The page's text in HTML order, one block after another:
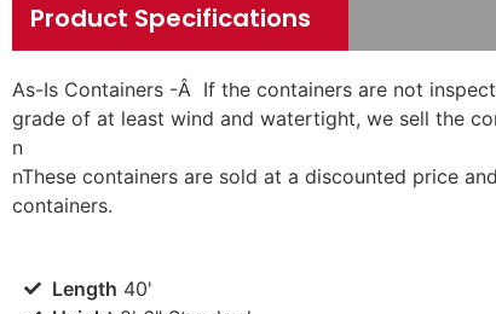
Product Specifications
As-Is Containers -Â If the containers are not
grade of at least wind and watertight, we sell the
n
nThese containers are sold at a discounted price
containers.
Length 40'